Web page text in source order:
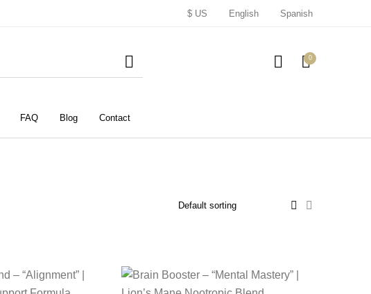
$ US English Spanish
0
FAQ Blog Contact